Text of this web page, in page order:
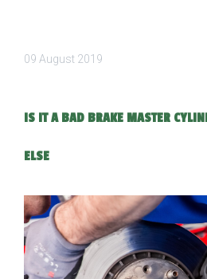
09 August 2019
IS IT A BAD BRAKE MASTER
ELSE